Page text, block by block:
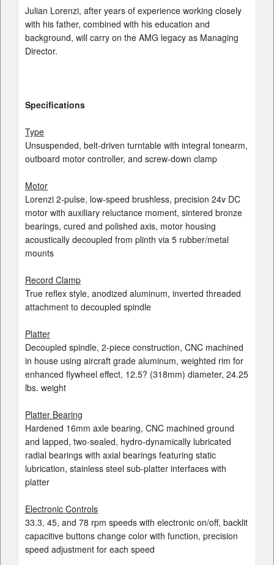
Julian Lorenzi, after years of experience working closely
with his father, combined with his education and
background, will carry on the AMG legacy as Managing
Director.
Specifications
Type
Unsuspended, belt-driven turntable with integral tonearm,
outboard motor controller, and screw-down clamp
Motor
Lorenzi 2-pulse, low-speed brushless, precision 24v DC
motor with auxiliary reluctance moment, sintered bronze
bearings, cured and polished axis, motor housing
acoustically decoupled from plinth via 5 rubber/metal
mounts
Record Clamp
True reflex style, anodized aluminum, inverted threaded
attachment to decoupled spindle
Platter
Decoupled spindle, 2-piece construction, CNC machined
in house using aircraft grade aluminum, weighted rim for
enhanced flywheel effect, 12.5? (318mm) diameter, 24.25
lbs. weight
Platter Bearing
Hardened 16mm axle bearing, CNC machined ground
and lapped, two-sealed, hydro-dynamically lubricated
radial bearings with axial bearings featuring static
lubrication, stainless steel sub-platter interfaces with
platter
Electronic Controls
33.3, 45, and 78 rpm speeds with electronic on/off, backlit
capacitive buttons change color with function, precision
speed adjustment for each speed